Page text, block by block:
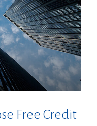
Free Credit